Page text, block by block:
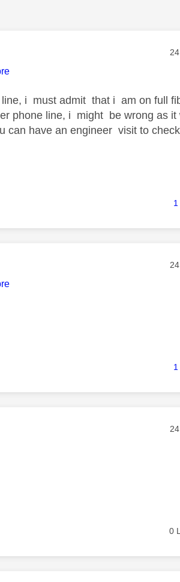
i must admit that i am on full
phone line, i might be wrong as it
have an engineer visit to
1
1
0